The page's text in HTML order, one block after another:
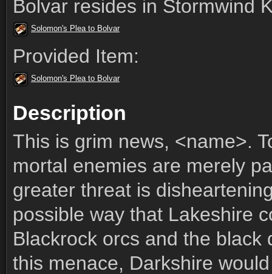
Bolvar resides in Stormwind
Solomon's Plea to Bolvar
Provided Item:
Solomon's Plea to Bolvar
Description
This is grim news, <name>.
mortal enemies are merely
greater threat is
possible way that Lakeshire
Blackrock orcs and the
this menace, Darkshire